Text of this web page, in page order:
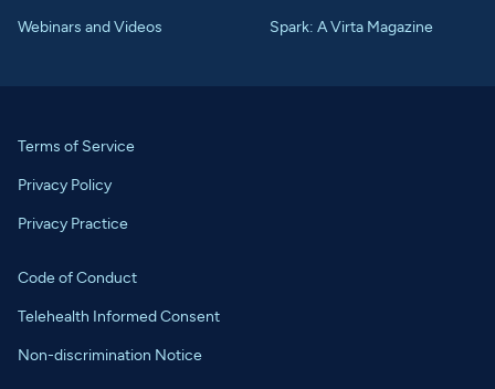
Webinars and Videos Spark: A Virta Magazine
Terms of Service
Privacy Policy
Privacy Practice
Code of Conduct
Telehealth Informed Consent
Non-discrimination Notice